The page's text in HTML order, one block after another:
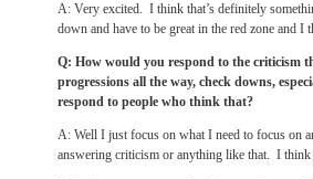
A: Very excited. I think that’s definitely
down and have to be great in the red zone and
Q: How would you respond to the criticism
progressions all the way, check downs,
respond to people who think that?
A: Well I just focus on what I need to focus on
answering criticism or anything like that. I